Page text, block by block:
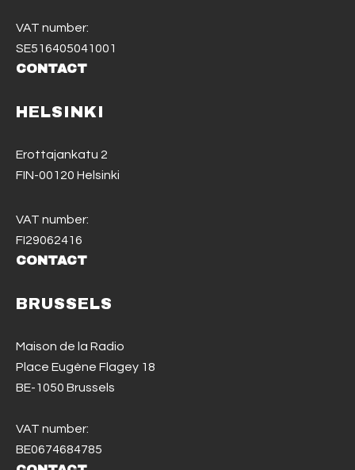
VAT number:
SE516405041001
CONTACT
HELSINKI
Erottajankatu 2
FIN-00120 Helsinki
VAT number:
FI29062416
CONTACT
BRUSSELS
Maison de la Radio
Place Eugène Flagey 18
BE-1050 Brussels
VAT number:
BE0674684785